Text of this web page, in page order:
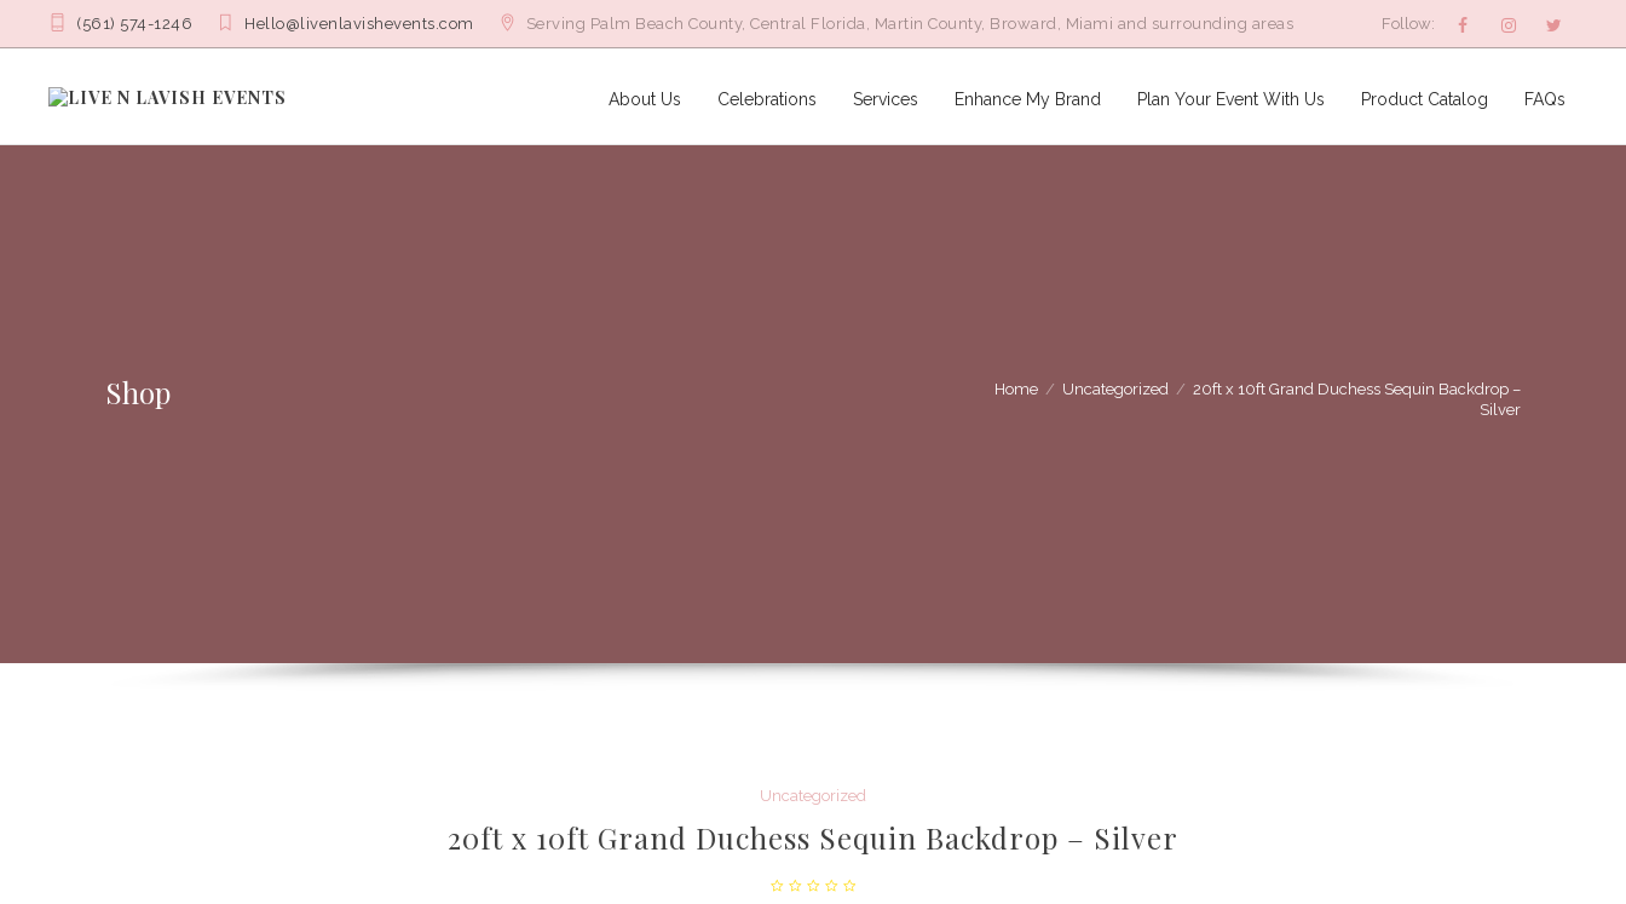
(561) 574-1246 Hello@livenlavishevents.com Serving Palm Beach County, Central Florida, Martin County, Broward, Miami and surrounding areas Follow:
About Us Celebrations Services Enhance My Brand Plan Your Event With Us Product Catalog FAQs
Shop Home / Uncategorized / 20ft x 10ft Grand Duchess Sequin Backdrop –
Silver
Uncategorized
20ft x 10ft Grand Duchess Sequin Backdrop – Silver